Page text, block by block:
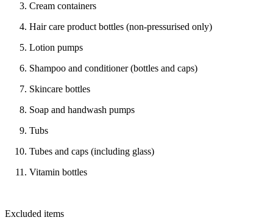
Cream containers
Hair care product bottles (non-pressurised only)
Lotion pumps
Shampoo and conditioner (bottles and caps)
Skincare bottles
Soap and handwash pumps
Tubs
Tubes and caps (including glass)
Vitamin bottles
Excluded items